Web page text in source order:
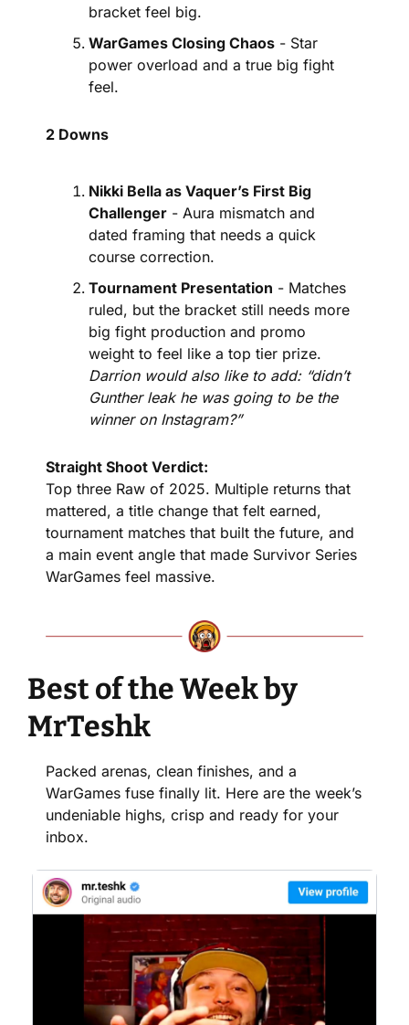
bracket feel big.
WarGames Closing Chaos - Star
power overload and a true big fight
feel.
2 Downs
Nikki Bella as Vaquer’s First Big
Challenger - Aura mismatch and
dated framing that needs a quick
course correction.
Tournament Presentation - Matches
ruled, but the bracket still needs more
big fight production and promo
Darrion would also like to add: “didn’t
Gunther leak he was going to be the
winner on Instagram?”
Straight Shoot Verdict:
Top three Raw of 2025. Multiple returns that
mattered, a title change that felt earned,
tournament matches that built the future, and
a main event angle that made Survivor Series
WarGames feel massive.
Best of the Week by
MrTeshk
Packed arenas, clean finishes, and a
WarGames fuse finally lit. Here are the week’s
undeniable highs, crisp and ready for your
inbox.